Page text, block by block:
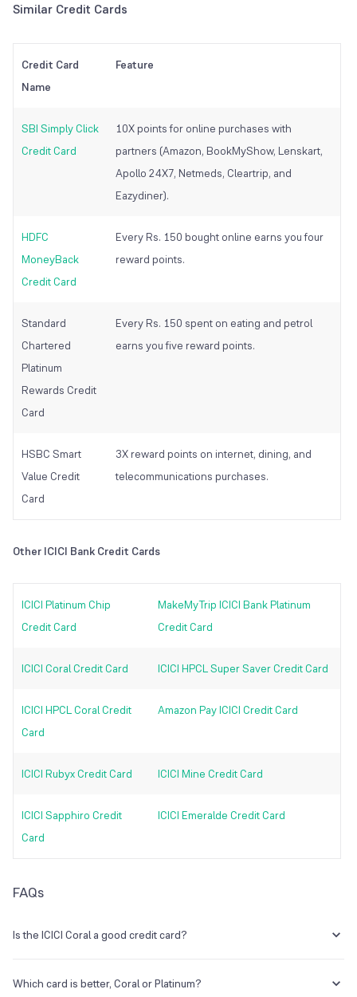
Similar Credit Cards
Credit Card
Name
Feature
SBI Simply Click
Credit Card
10X points for online purchases with
partners (Amazon, BookMyShow, Lenskart,
Apollo 24X7, Netmeds, Cleartrip, and
Eazydiner).
HDFC
MoneyBack
Credit Card
Every Rs. 150 bought online earns you four
reward points.
Standard
Chartered
Platinum
Rewards Credit
Card
Every Rs. 150 spent on eating and petrol
earns you five reward points.
HSBC Smart
Value Credit
Card
3X reward points on internet, dining, and
telecommunications purchases.
Other ICICI Bank Credit Cards
ICICI Platinum Chip
Credit Card
MakeMyTrip ICICI Bank Platinum
Credit Card
ICICI Coral Credit Card ICICI HPCL Super Saver Credit Card
ICICI HPCL Coral Credit
Card
Amazon Pay ICICI Credit Card
ICICI Rubyx Credit Card ICICI Mine Credit Card
ICICI Sapphiro Credit
Card
ICICI Emeralde Credit Card
FAQs
Is the ICICI Coral a good credit card?
annual fee of Rs. 500, it is a fantastic choice.
Which card is better, Coral or Platinum?